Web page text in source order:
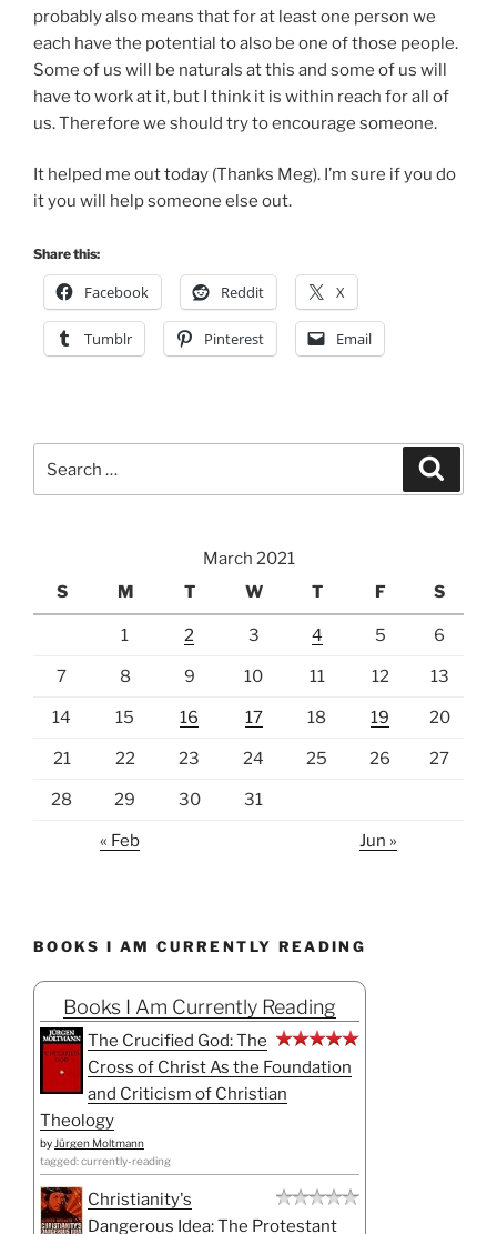
it you will help someone else out.
Share this:
Facebook Reddit X
for:
1 2 3 4 5 6
7 8 9 10 11 12 13
28 29 30 31
BOOKS I AM CURRENTLY READING
The Crucified God: The
byJürgen Moltmann
Christianity's
Dangerous Idea: The Protestant
Revolution: A History from the
Sixteenth Century to the Twenty-First
byAlister E. McGrath
tagged: currently-reading
The Body Keeps the
Score: Brain, Mind, and Body in the
Healing of Trauma